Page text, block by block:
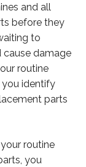
and all
before they
to
cause damage
routine
you identify
parts
routine
you